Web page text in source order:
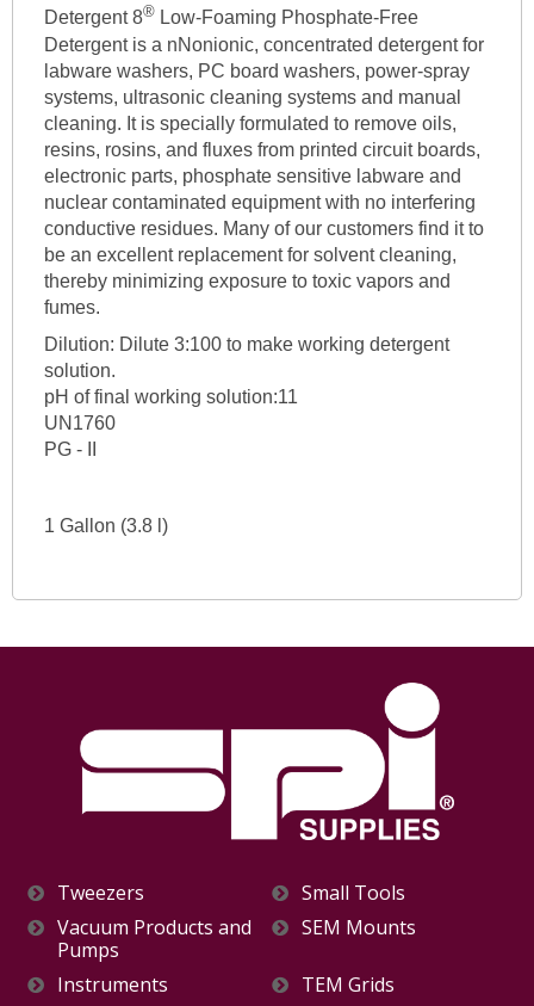
Detergent 8®Low-Foaming Phosphate-Free
Detergent is a nNonionic, concentrated detergent for
labware washers, PC board washers, power-spray
systems, ultrasonic cleaning systems and manual
cleaning. It is specially formulated to remove oils,
resins, rosins, and fluxes from printed circuit boards,
electronic parts, phosphate sensitive labware and
nuclear contaminated equipment with no interfering
conductive residues. Many of our customers find it to
be an excellent replacement for solvent cleaning,
thereby minimizing exposure to toxic vapors and
fumes.
Dilution: Dilute 3:100 to make working detergent
solution.
pH of final working solution:11
UN1760
PG - II
1 Gallon (3.8 l)
Tweezers
Small Tools
Vacuum Products and
Pumps
SEM Mounts
Instruments
TEM Grids